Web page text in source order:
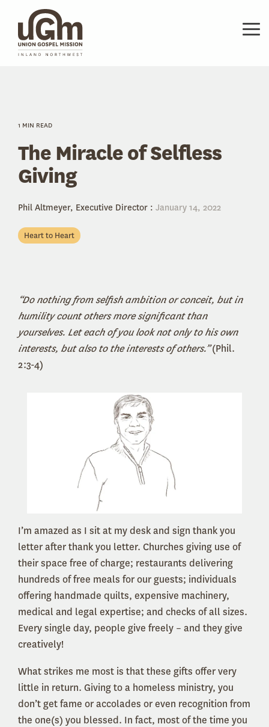
main
content.
1 MIN READ
The Miracle of Selfless
Giving
Phil Altmeyer, Executive Director : January 14, 2022
Heart to Heart
“Do nothing from selfish ambition or conceit, but in
humility count others more significant than
yourselves. Let each of you look not only to his own
interests, but also to the interests of others.”(Phil.
2:3-4)
I’m amazed as I sit at my desk and sign thank you
letter after thank you letter. Churches giving use of
their space free of charge; restaurants delivering
hundreds of free meals for our guests; individuals
offering handmade quilts, expensive machinery,
medical and legal expertise; and checks of all sizes.
Every single day, people give freely – and they give
creatively!
What strikes me most is that these gifts offer very
little in return. Giving to a homeless ministry, you
don’t get fame or accolades or even recognition from
the one(s) you blessed. In fact, most of the time you